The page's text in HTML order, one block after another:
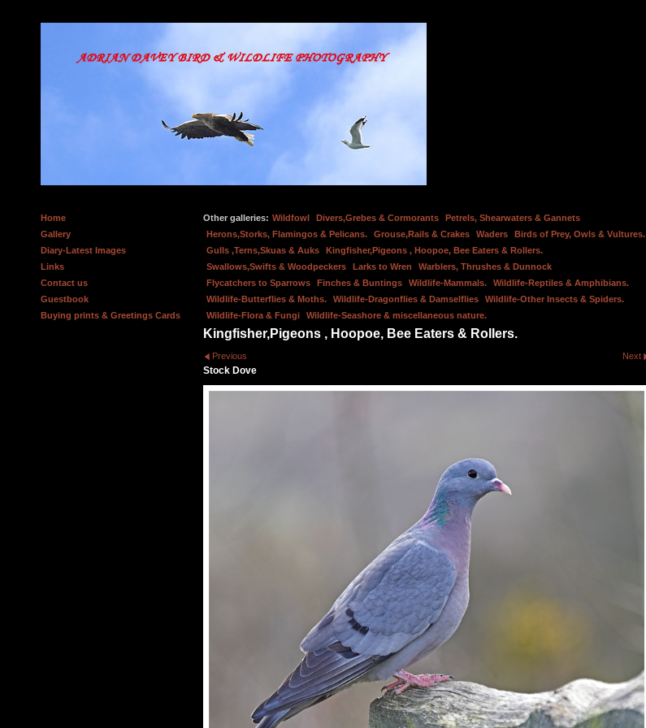
Home
Gallery
Diary-Latest Images
Links
Contact us
Guestbook
Buying prints & Greetings Cards
Other galleries: Wildfowl Divers,Grebes & Cormorants
Petrels, Shearwaters & Gannets
Herons,Storks, Flamingos & Pelicans.
Grouse,Rails & Crakes Waders
Birds of Prey, Owls & Vultures.
Gulls ,Terns,Skuas & Auks
Kingfisher,Pigeons , Hoopoe, Bee Eaters & Rollers.
Swallows,Swifts & Woodpeckers
Larks to Wren
Warblers, Thrushes & Dunnock
Flycatchers to Sparrows
Finches & Buntings Wildlife-Mammals.
Wildlife-Reptiles & Amphibians.
Wildlife-Butterflies & Moths.
Wildlife-Dragonflies & Damselflies
Wildlife-Other Insects & Spiders.
Wildlife-Flora & Fungi
Wildlife-Seashore & miscellaneous nature.
Kingfisher,Pigeons , Hoopoe, Bee Eaters & Rollers.
Previous Next
Stock Dove